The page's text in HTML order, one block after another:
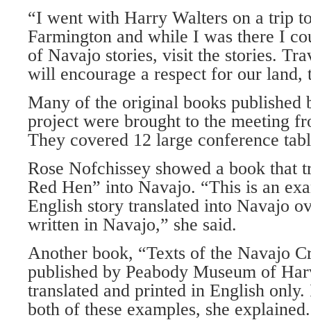
“I went with Harry Walters on a trip
Farmington and while I was there I
of Navajo stories, visit the stories.
will encourage a respect for our land,
Many of the original books
project were brought to the meeting
They covered 12 large conference
Rose Nofchissey showed a book that
Red Hen” into Navajo. “This is an
English story translated into Navajo
written in Navajo,” she said.
Another book, “Texts of the Navajo
published by Peabody Museum of
translated and printed in English
both of these examples, she explained.